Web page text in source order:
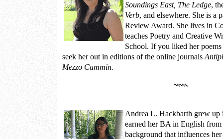
Soundings East, The Ledge,
Verb, and elsewhere. She is a
Review Award. She lives in
teaches Poetry and Creative
School. If you liked her
seek her out in editions of the online journals
Mezzo Cammin.
Andrea L. Hackbarth grew up
earned her BA in English
background that influences